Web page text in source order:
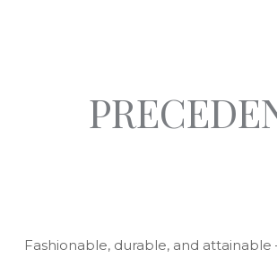
Fashionable, durable, and attainable